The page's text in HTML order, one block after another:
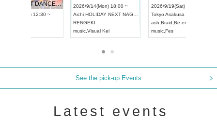
UDO STREET DANCE WORLD CHAMPIONSHIP JAPAN 2026
2026/9/13(Sun) 12:30 ~
2026/9/14(Mon) 18:00 ~
Aichi HOLIDAY NEXT NAGOYA
See the pick-up Events
Latest events